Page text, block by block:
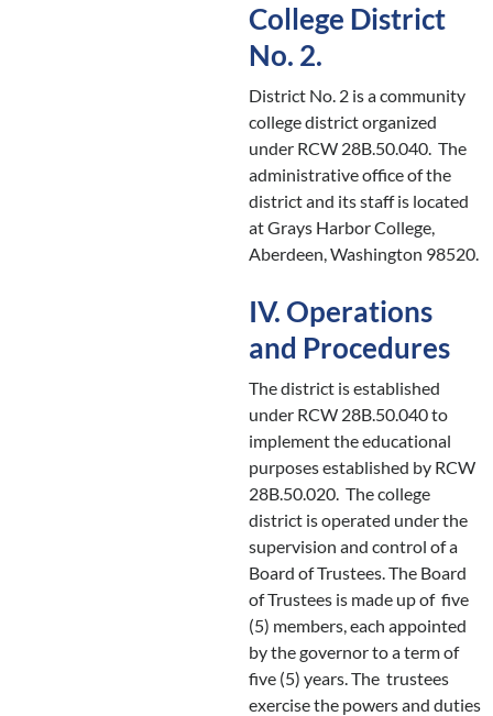
College District
No. 2.
District No. 2 is a community
college district organized
under RCW 28B.50.040. The
administrative office of the
district and its staff is located
at Grays Harbor College,
Aberdeen, Washington 98520.
IV. Operations
and Procedures
The district is established
under RCW 28B.50.040 to
implement the educational
purposes established by RCW
28B.50.020. The college
district is operated under the
supervision and control of a
Board of Trustees. The Board
of Trustees is made up of five
(5) members, each appointed
by the governor to a term of
five (5) years. The trustees
exercise the powers and duties